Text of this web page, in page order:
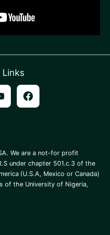
Links
We are a not-for profit
under chapter 501.c.3 of the
(U.S.A, Mexico or Canada)
of the University of Nigeria,